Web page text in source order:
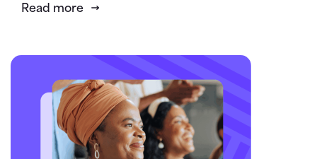
Read more